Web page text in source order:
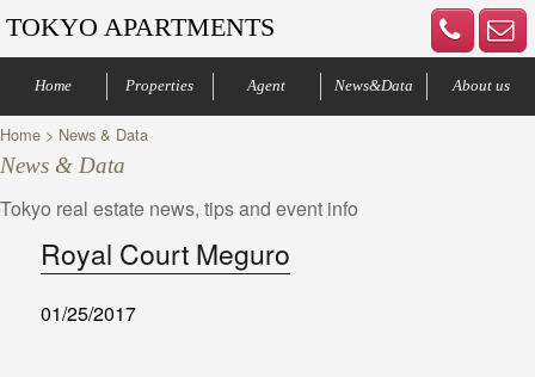
TOKYO APARTMENTS
Home Properties
Minato-ku
Denenchofu
Other areas
Bus Route
Office
Agent
Your agents
Contract process
News&Data About us
Company Profile
Our Advantage
Contact us
Home > News & Data
News & Data
Tokyo real estate news, tips and event info
Royal Court Meguro
01/25/2017